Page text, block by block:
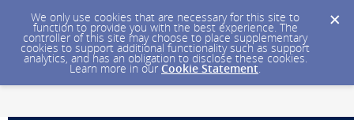
We only use cookies that are necessary for this site to
function to provide you with the best experience. The
controller of this site may choose to place supplementary
cookies to support additional functionality such as support
analytics, and has an obligation to disclose these cookies.
Learn more in our Cookie Statement.